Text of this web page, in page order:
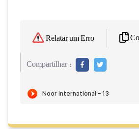
Relatar um Erro
Compartilhar :